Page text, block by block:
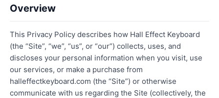
Overview
This Privacy Policy describes how Hall Effect Keyboard
(the “Site”, “we”, “us”, or “our”) collects, uses, and
discloses your personal information when you visit, use
our services, or make a purchase from
halleffectkeyboard.com (the “Site”) or otherwise
communicate with us regarding the Site (collectively, the